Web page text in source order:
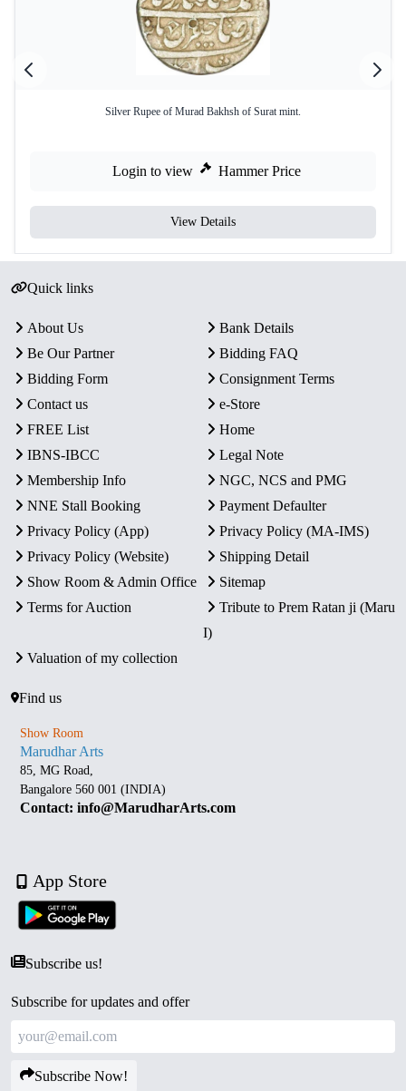
Silver Rupee of Murad Bakhsh of Surat mint.
Login to view Hammer Price
View Details
Quick links
About Us
Bank Details
Be Our Partner
Bidding FAQ
Bidding Form
Consignment Terms
Contact us
e-Store
FREE List
Home
IBNS-IBCC
Legal Note
Membership Info
NGC, NCS and PMG
NNE Stall Booking
Payment Defaulter
Privacy Policy (App)
Privacy Policy (MA-IMS)
Privacy Policy (Website)
Shipping Detail
Show Room & Admin Office
Sitemap
Terms for Auction
Tribute to Prem Ratan ji (Maru
I)
Valuation of my collection
Find us
Show Room
Marudhar Arts
85, MG Road,
Bangalore 560 001 (INDIA)
Contact: info@MarudharArts.com
App Store
Subscribe us!
Subscribe for updates and offer
Subscribe Now!